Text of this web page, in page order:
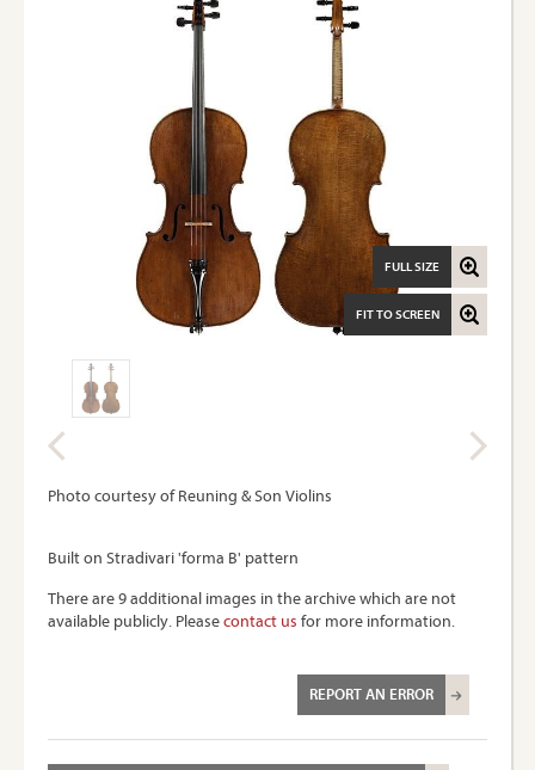
FIT TO SCREEN
FULL SIZE
Photo courtesy of Reuning & Son Violins
Built on Stradivari 'forma B' pattern
There are 9 additional images in the archive which are not
available publicly. Pleasecontact us for more information.
REPORT AN ERROR